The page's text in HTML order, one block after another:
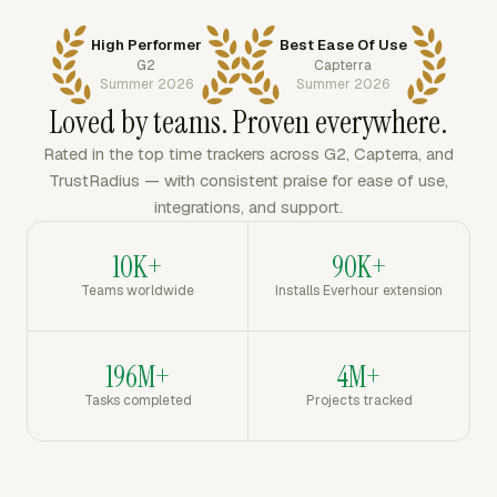
High Performer
G2
Summer 2026
Best Ease Of Use
Capterra
Summer 2026
Loved by teams. Proven everywhere.
Rated in the top time trackers across G2, Capterra, and
TrustRadius — with consistent praise for ease of use,
integrations, and support.
10K+
Teams worldwide
90K+
Installs Everhour extension
196M+
Tasks completed
4M+
Projects tracked